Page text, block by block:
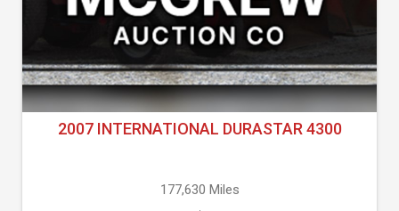
2007 INTERNATIONAL DURASTAR 4300
177,630 Miles